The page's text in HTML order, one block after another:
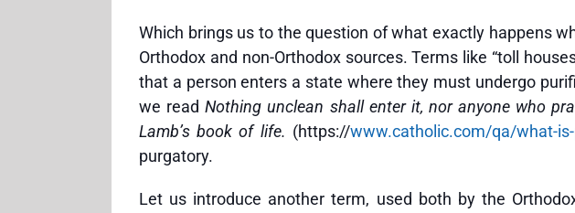
Which brings us to the question of what exactly happens
Orthodox and non-Orthodox sources. Terms like “toll
that a person enters a state where they must undergo
we readNothing unclean shall enter it, nor anyone who
Lamb’s book of life. (https://www.catholic.com/qa/what-
purgatory.
Let us introduce another term, used both by the